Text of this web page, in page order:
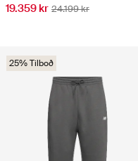
19.359 kr 24.199 kr
25% Tilboð